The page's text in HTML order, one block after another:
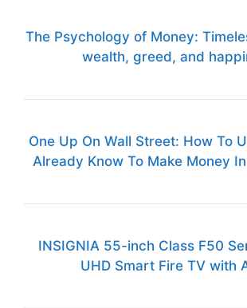
The Psychology of Money:
wealth, greed, and
One Up On Wall Street: How To
Already Know To Make Money
INSIGNIA 55-inch Class F50
UHD Smart Fire TV with